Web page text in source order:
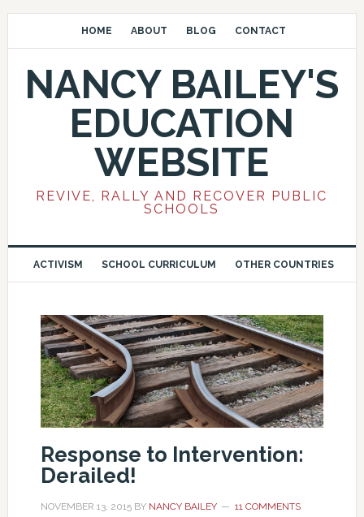
HOME ABOUT BLOG CONTACT
NANCY BAILEY'S
EDUCATION
WEBSITE
REVIVE, RALLY AND RECOVER PUBLIC
SCHOOLS
ACTIVISM SCHOOL CURRICULUM OTHER COUNTRIES
Response to Intervention:
Derailed!
NOVEMBER 13, 2015BY NANCY BAILEY 11 COMMENTS